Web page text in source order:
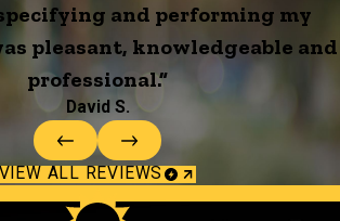
and performing my
pleasant, knowledgeable and
professional.”
David S.
VIEW ALL REVIEWS